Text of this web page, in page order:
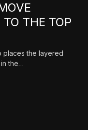
TO THE TOP
places the layered
the…